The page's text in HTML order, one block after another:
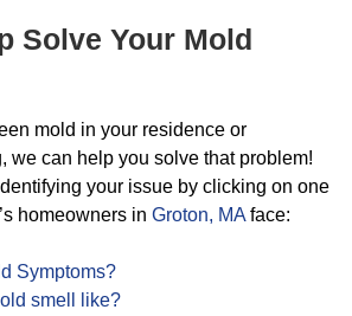
Solve Your Mold
mold in your residence or
we can help you solve that problem!
your issue by clicking on one
homeowners in Groton, MA face:
Symptoms?
smell like?